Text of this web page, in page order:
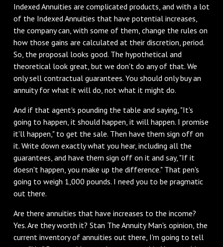
Indexed Annuities are complicated products, and with a lot
of the Indexed Annuities that have potential increases,
the company can, with some of them, change the rules on
how those gains are calculated at their discretion, period.
So, the proposal looks good. The hypothetical and
theoretical look great, but we don't do any of that. We
only sell contractual guarantees. You should only buy an
annuity for what it will do, not what it might do.
And if that agent's pounding the table and saying, "It's
going to happen, it should happen, it will happen. I promise
it'll happen," to get the sale. Then have them sign off on
it. Write down exactly what you hear, including all the
guarantees, and have them sign off on it and say, "If it
doesn't happen, you make up the difference." That pen's
going to weigh 1,000 pounds. I need you to be pragmatic
out there.
Are there annuities that have increases to the income?
Yes. Are they worth it? Stan The Annuity Man's opinion, the
current inventory of annuities out there, I'm going to tell